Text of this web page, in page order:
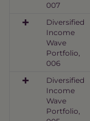
007
Diversified
Income
Wave
Portfolio,
006
Diversified
Income
Wave
Portfolio,